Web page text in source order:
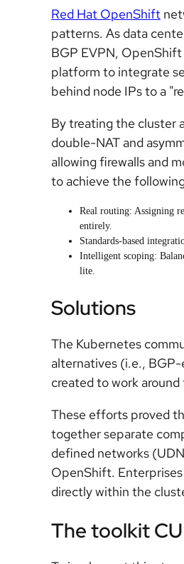
Red Hat OpenShift
patterns. As data
BGP EVPN,
platform to integrate
behind node IPs to a
By treating the cluster
double-NAT and
allowing firewalls and
to achieve the
Real routing: Assigning
entirely.
Standards-based
Intelligent scoping:
lite.
Solutions
The Kubernetes
alternatives (i.e.,
created to work
These efforts proved
together separate
defined networks
OpenShift.
directly within the
The toolkit